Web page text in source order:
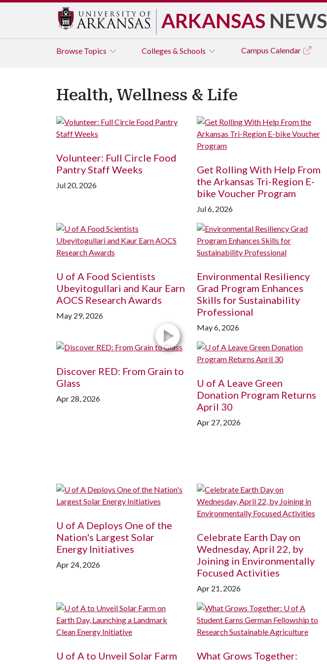
ARKANSAS NEWS
Browse Topics Colleges & Schools Campus Calendar
Health, Wellness & Life
Volunteer: Full Circle Food
Pantry Staff Weeks
Jul 20, 2026
Get Rolling With Help From
the Arkansas Tri-Region E-
bike Voucher Program
Jul 6, 2026
U of A Food Scientists
Ubeyitogullari and Kaur Earn
AOCS Research Awards
May 29, 2026
Environmental Resiliency
Grad Program Enhances
Skills for Sustainability
Professional
May 6, 2026
Discover RED: From Grain to
Glass
Apr 28, 2026
U of A Leave Green
Donation Program Returns
April 30
Apr 27, 2026
U of A Deploys One of the
Nation's Largest Solar
Energy Initiatives
Apr 24, 2026
Celebrate Earth Day on
Wednesday, April 22, by
Joining in Environmentally
Focused Activities
Apr 21, 2026
U of A to Unveil Solar Farm
What Grows Together: